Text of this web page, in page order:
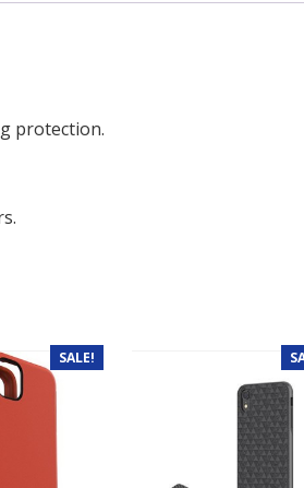
protection.
SALE!